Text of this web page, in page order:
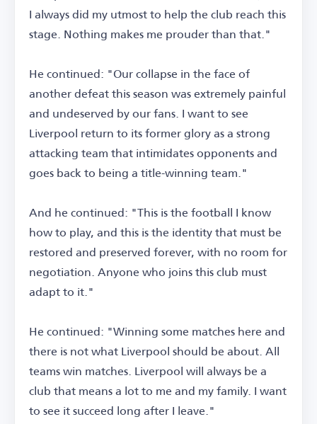
I always did my utmost to help the club reach this
stage. Nothing makes me prouder than that."
He continued: "Our collapse in the face of
another defeat this season was extremely painful
and undeserved by our fans. I want to see
Liverpool return to its former glory as a strong
attacking team that intimidates opponents and
goes back to being a title-winning team."
And he continued: "This is the football I know
how to play, and this is the identity that must be
restored and preserved forever, with no room for
negotiation. Anyone who joins this club must
adapt to it."
He continued: "Winning some matches here and
there is not what Liverpool should be about. All
teams win matches. Liverpool will always be a
club that means a lot to me and my family. I want
to see it succeed long after I leave."